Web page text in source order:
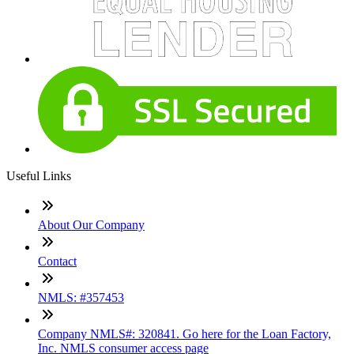
Useful Links
About Our Company
Contact
NMLS: #357453
Company NMLS#: 320841. Go here for the Loan Factory,
Inc. NMLS consumer access page